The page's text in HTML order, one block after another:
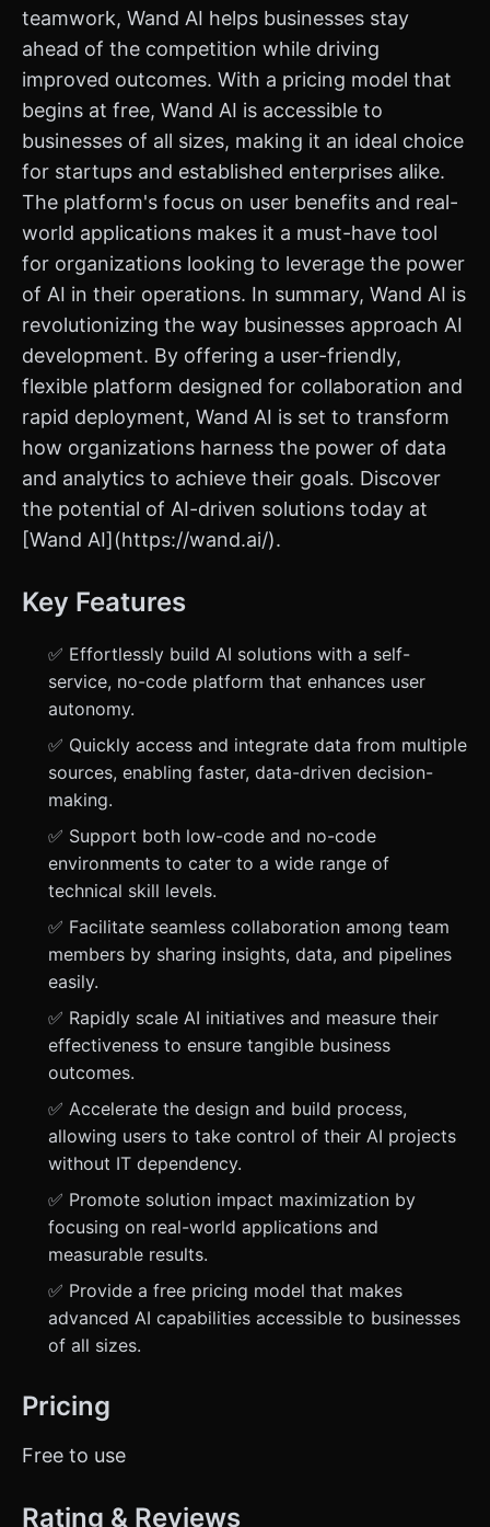
teamwork, Wand AI helps businesses stay
ahead of the competition while driving
improved outcomes. With a pricing model that
begins at free, Wand AI is accessible to
businesses of all sizes, making it an ideal choice
for startups and established enterprises alike.
The platform's focus on user benefits and real-
world applications makes it a must-have tool
for organizations looking to leverage the power
of AI in their operations. In summary, Wand AI is
revolutionizing the way businesses approach AI
development. By offering a user-friendly,
flexible platform designed for collaboration and
rapid deployment, Wand AI is set to transform
how organizations harness the power of data
and analytics to achieve their goals. Discover
the potential of AI-driven solutions today at
[Wand AI](https://wand.ai/).
Key Features
✅ Effortlessly build AI solutions with a self-
service, no-code platform that enhances user
autonomy.
✅ Quickly access and integrate data from multiple
sources, enabling faster, data-driven decision-
making.
✅ Support both low-code and no-code
environments to cater to a wide range of
technical skill levels.
✅ Facilitate seamless collaboration among team
members by sharing insights, data, and pipelines
easily.
✅ Rapidly scale AI initiatives and measure their
effectiveness to ensure tangible business
outcomes.
✅ Accelerate the design and build process,
allowing users to take control of their AI projects
without IT dependency.
✅ Promote solution impact maximization by
focusing on real-world applications and
measurable results.
✅ Provide a free pricing model that makes
advanced AI capabilities accessible to businesses
of all sizes.
Pricing
Free to use
Rating & Reviews